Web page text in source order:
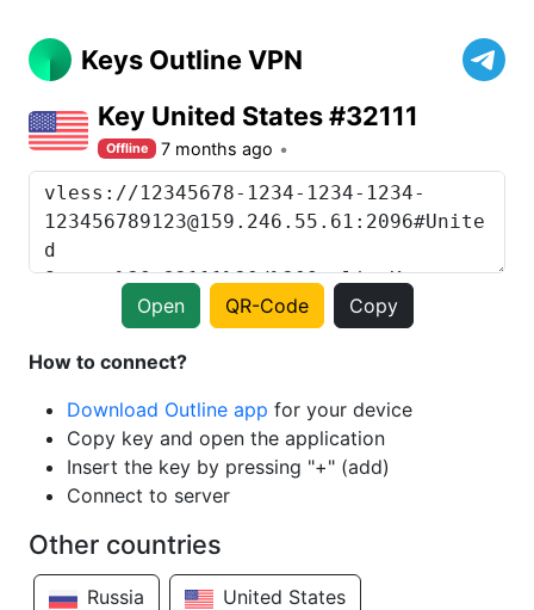
Keys Outline VPN
Key United States #32111
Offline 7 months ago
Open QR-Code Copy
How to connect?
Download Outline app for your device
Copy key and open the application
Insert the key by pressing "+" (add)
Connect to server
Other countries
Russia United States